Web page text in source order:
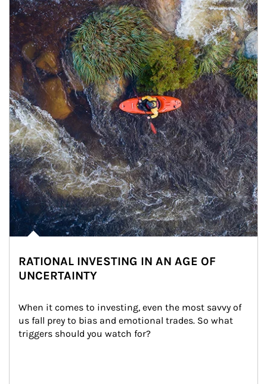
RATIONAL INVESTING IN AN AGE OF
UNCERTAINTY
When it comes to investing, even the most savvy of
us fall prey to bias and emotional trades. So what
triggers should you watch for?